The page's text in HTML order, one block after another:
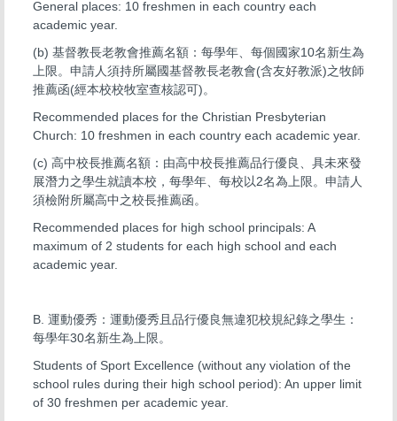
General places: 10 freshmen in each country each
academic year.
(b) 基督教長老教會推薦名額：每學年、每個國家10名新生為
上限。申請人須持所屬國基督教長老教會(含友好教派)之牧師
推薦函(經本校校牧室查核認可)。
Recommended places for the Christian Presbyterian
Church: 10 freshmen in each country each academic year.
(c) 高中校長推薦名額：由高中校長推薦品行優良、具未來發
展潛力之學生就讀本校，每學年、每校以2名為上限。申請人
須檢附所屬高中之校長推薦函。
Recommended places for high school principals: A
maximum of 2 students for each high school and each
academic year.
B. 運動優秀：運動優秀且品行優良無違犯校規紀錄之學生：
每學年30名新生為上限。
Students of Sport Excellence (without any violation of the
school rules during their high school period): An upper limit
of 30 freshmen per academic year.